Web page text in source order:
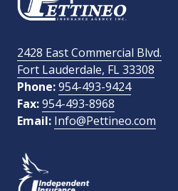
Email Address
How Did You Find Us?
2428 East Commercial Blvd.
Fort Lauderdale, FL 33308
Phone:954-493-9424
Fax:954-493-8968
Email: Info@Pettineo.com